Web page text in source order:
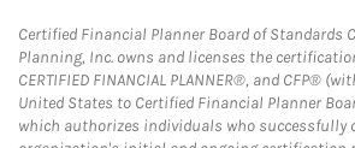
Certified Financial Planner Board of Standards
Planning, Inc. owns and licenses the
CERTIFIED FINANCIAL PLANNER®, and CFP®
United States to Certified Financial Planner
which authorizes individuals who successfully